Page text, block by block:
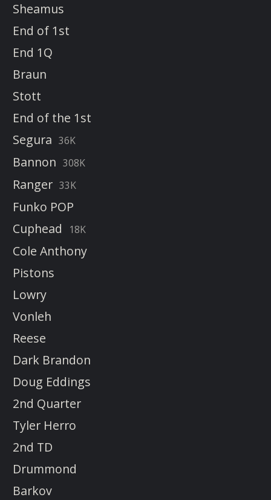
Sheamus
End of 1st
End 1Q
Braun
Stott
End of the 1st
Segura 36K
Bannon 308K
Ranger 33K
Funko POP
Cuphead
18K
Cole Anthony
Pistons
Lowry
Vonleh
Reese
Dark Brandon
Doug Eddings
2nd Quarter
Tyler Herro
2nd TD
Drummond
Barkov